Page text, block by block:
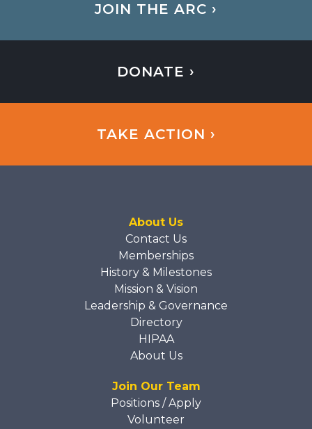
JOIN THE ARC ›
DONATE ›
TAKE ACTION ›
About Us
Contact Us
Memberships
History & Milestones
Mission & Vision
Leadership & Governance
Directory
HIPAA
About Us
Join Our Team
Positions / Apply
Volunteer